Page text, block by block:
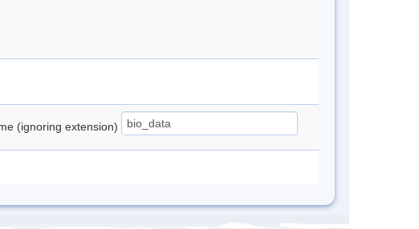
(ignoring extension)